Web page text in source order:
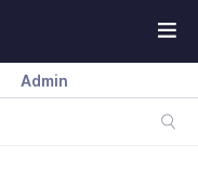
Admin